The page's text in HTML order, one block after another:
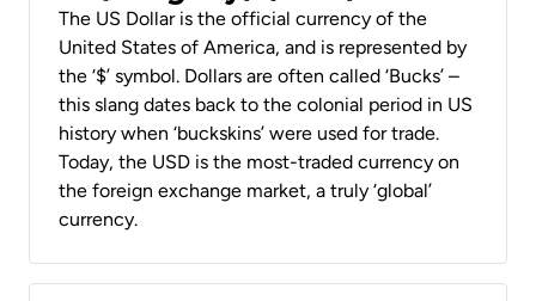
The US Dollar is the official currency of the
United States of America, and is represented by
the ‘$’ symbol. Dollars are often called ‘Bucks’ –
this slang dates back to the colonial period in US
history when ‘buckskins’ were used for trade.
Today, the USD is the most-traded currency on
the foreign exchange market, a truly ‘global’
currency.